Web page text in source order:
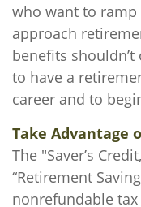
who want to ramp
approach
benefits
to have a
career and to
Take Advantage
The "Saver’s
“Retirement
nonrefundable